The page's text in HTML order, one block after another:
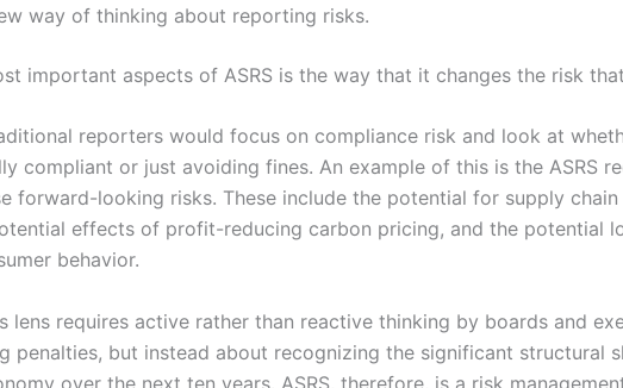
way of thinking about reporting risks.
important aspects of ASRS is the way that it changes the risk
reporters would focus on compliance risk and look at
compliant or just avoiding fines. An example of this is the ASRS
forward-looking risks. These include the potential for supply
effects of profit-reducing carbon pricing, and the potential
behavior.
lens requires active rather than reactive thinking by boards and
penalties, but instead about recognizing the significant structural
over the next ten years. ASRS, therefore, is a risk